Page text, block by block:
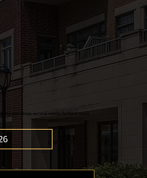
the finer things, arriving soon on the North Shore.